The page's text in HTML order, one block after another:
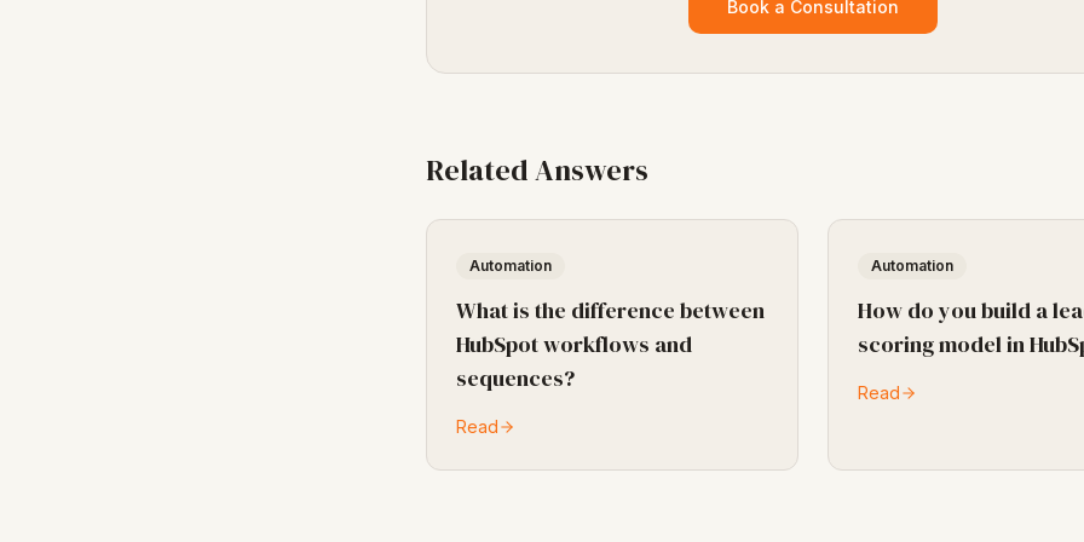
Book a Consultation
Related Answers
Automation
What is the difference between
HubSpot workflows and
sequences?
Read
Automation
How do you build a
scoring model in
Read